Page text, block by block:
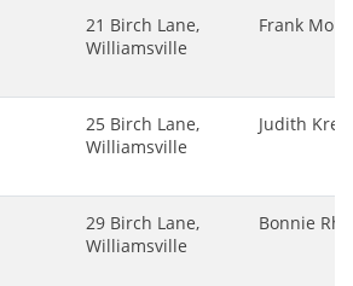
21 Birch Lane,
Williamsville
Frank
25 Birch Lane,
Williamsville
Judith Krell
29 Birch Lane,
Williamsville
Bonnie